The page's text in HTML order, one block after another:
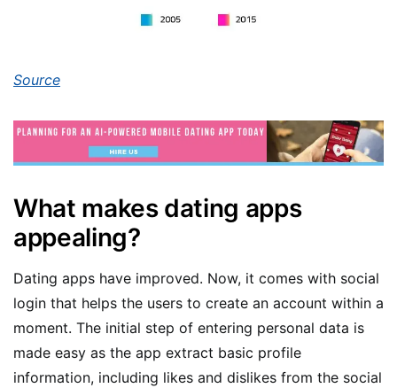
Source
What makes dating apps
appealing?
Dating apps have improved. Now, it comes with social
login that helps the users to create an account within a
moment. The initial step of entering personal data is
made easy as the app extract basic profile
information, including likes and dislikes from the social